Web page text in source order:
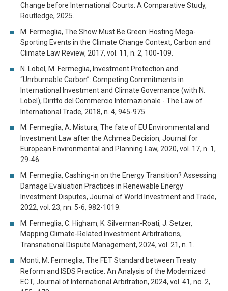
Change before International Courts: A Comparative Study,
Routledge, 2025.
M. Fermeglia, The Show Must Be Green: Hosting Mega-
Sporting Events in the Climate Change Context, Carbon and
Climate Law Review, 2017, vol. 11, n. 2, 100-109.
N. Lobel, M. Fermeglia, Investment Protection and
“Unrburnable Carbon”: Competing Commitments in
International Investment and Climate Governance (with N.
Lobel), Diritto del Commercio Internazionale - The Law of
International Trade, 2018, n. 4, 945-975.
M. Fermeglia, A. Mistura, The fate of EU Environmental and
Investment Law after the Achmea Decision, Journal for
European Environmental and Planning Law, 2020, vol. 17, n. 1,
29-46.
M. Fermeglia, Cashing-in on the Energy Transition? Assessing
Damage Evaluation Practices in Renewable Energy
Investment Disputes, Journal of World Investment and Trade,
2022, vol. 23, nn. 5-6, 982-1019.
M. Fermeglia, C. Higham, K. Silverman-Roati, J. Setzer,
Mapping Climate-Related Investment Arbitrations,
Transnational Dispute Management, 2024, vol. 21, n. 1.
Monti, M. Fermeglia, The FET Standard between Treaty
Reform and ISDS Practice: An Analysis of the Modernized
ECT, Journal of International Arbitration, 2024, vol. 41, no. 2,